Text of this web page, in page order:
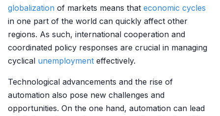
globalization of markets means that economic cycles
in one part of the world can quickly affect other
regions. As such, international cooperation and
coordinated policy responses are crucial in managing
cyclical unemployment effectively.
Technological advancements and the rise of
automation also pose new challenges and
opportunities. On the one hand, automation can lead